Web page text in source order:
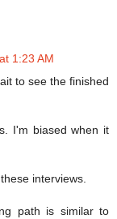
1:23 AM
to see the finished
I'm biased when it
interviews.
path is similar to